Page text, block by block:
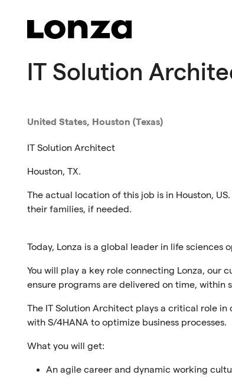
IT Solution
United States, Houston (Texas)
IT Solution Architect
Houston, TX.
The actual location of this job is in Houston,
their families, if needed.
Today, Lonza is a global leader in life sciences
You will play a key role connecting Lonza, our
ensure programs are delivered on time, within
The IT Solution Architect plays a critical role
with S/4HANA to optimize business processes.
What you will get:
An agile career and dynamic working